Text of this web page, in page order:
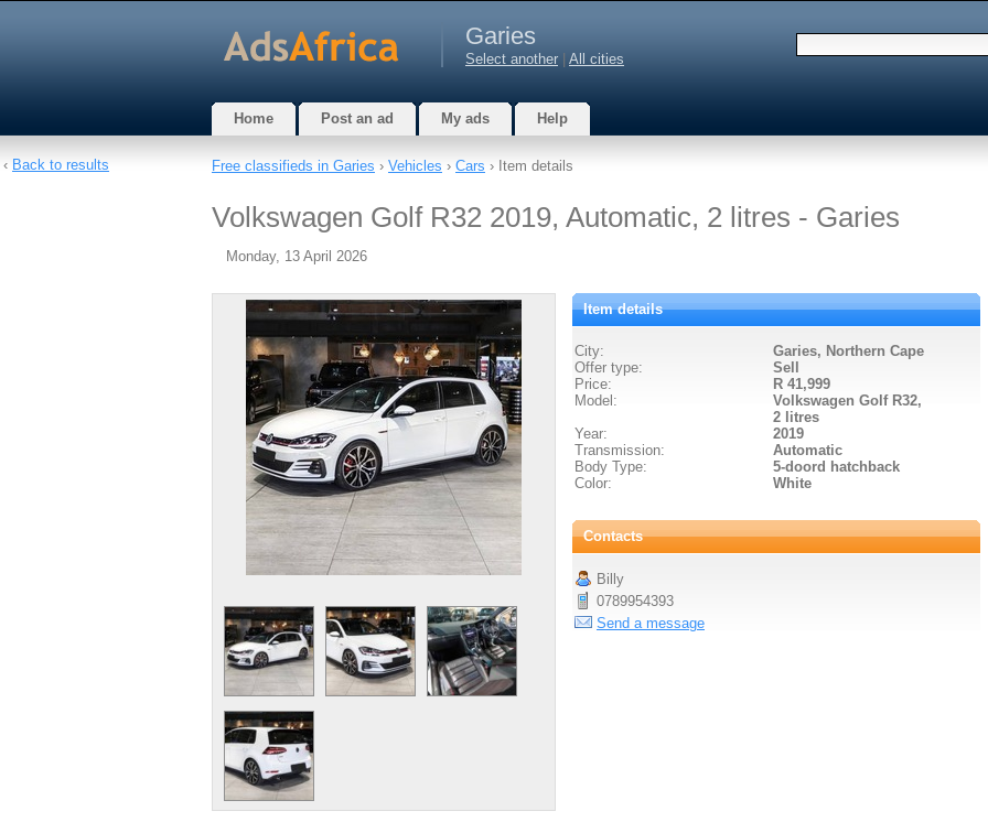
Garies
Select another All cities
Home Post an ad My ads Help
Free classifieds in Garies › Vehicles › Cars › Item details
Volkswagen Golf R32 2019, Automatic, 2 litres - Garies
Monday, 13 April 2026
Item details
City:
Garies, Northern Cape
Offer type:
Sell
Price:
R 41,999
Model:
Volkswagen Golf R32,
2 litres
Year:
2019
Transmission:
Automatic
Body Type:
5-doord hatchback
Color:
White
Contacts
Billy
0789954393
Send a message
‹ Back to results